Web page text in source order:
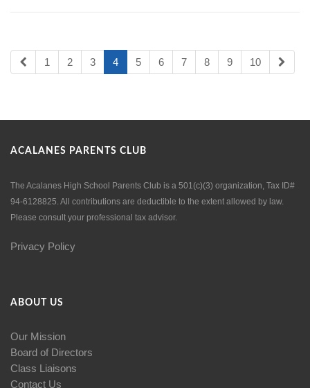
1 2 3 4 5 6 7 8 9 10
ACALANES PARENTS CLUB
The Acalanes High School Parents Club is a 501(c)(3) organization, Tax ID#
94-6128825. All contributions are deductible to the extent allowed by law.
Please consult your professional tax advisor.
Privacy Policy
ABOUT US
Our Mission
Board of Directors
Class Liaisons
Contact Us